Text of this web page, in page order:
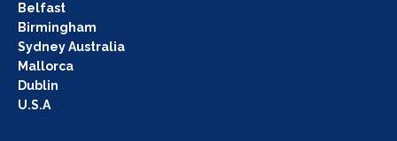
Belfast
Birmingham
Sydney Australia
Mallorca
Dublin
U.S.A